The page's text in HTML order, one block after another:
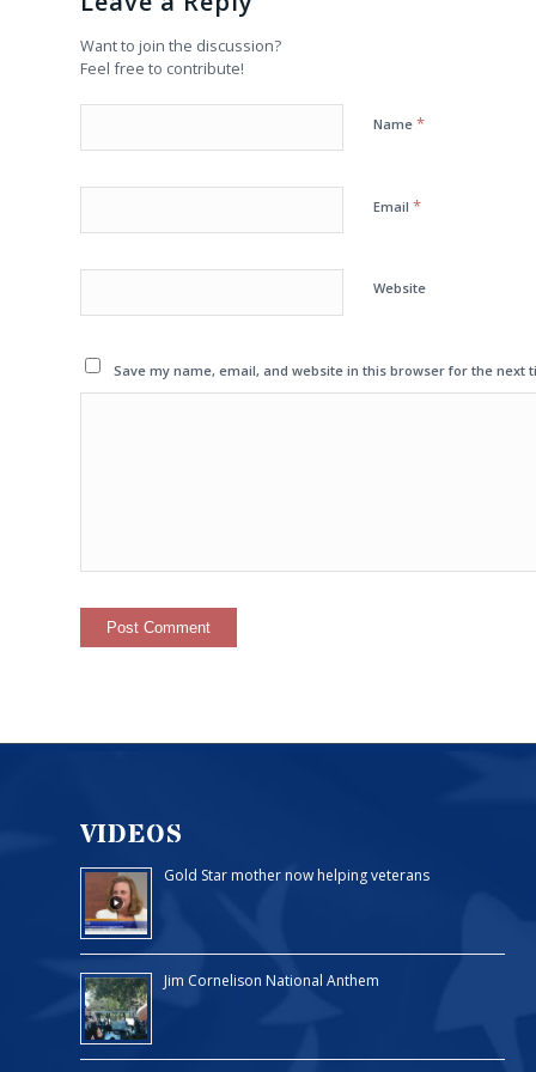
Want to join the discussion?
Feel free to contribute!
Name *
Email *
Website
Save my name, email, and website in this browser for the next
VIDEOS
Gold Star mother now helping veterans
Jim Cornelison National Anthem